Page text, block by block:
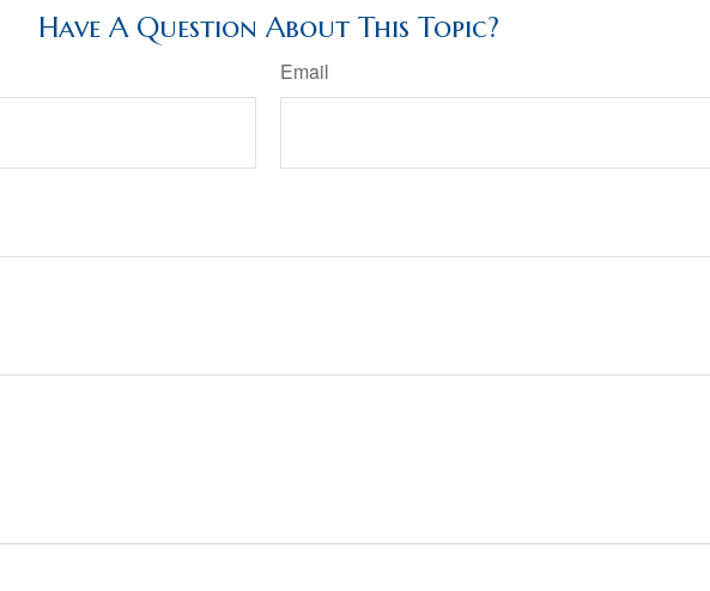
Have A Question About This Topic?
Email